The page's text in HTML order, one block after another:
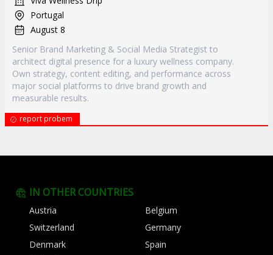
Portugal
August 8
Senior Brand Marketing & Social Media Strategist to
architect digital presence for a luxury wellness company.
Own strategy, content editing, and performance across
major social platforms to drive brand growth and
measurable results.
report probem
IN OTHER COUNTRIES
Austria
Belgium
Switzerland
Germany
Denmark
Spain